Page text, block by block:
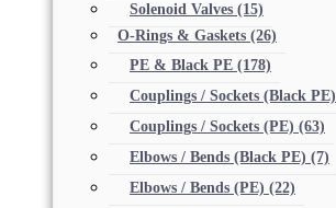
Solenoid Valves (15)
O-Rings & Gaskets (26)
PE & Black PE (178)
Couplings / Sockets (Black PE)
Couplings / Sockets (PE) (63)
Elbows / Bends (Black PE) (7)
Elbows / Bends (PE) (22)